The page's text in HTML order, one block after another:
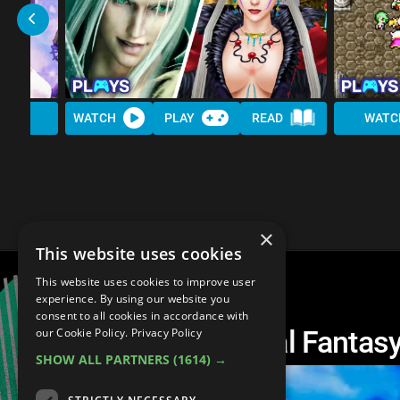
WATCH PLAY READ
The 10 Hardest Final
×
This website uses cookies
This website uses cookies to improve user
experience. By using our website you
consent to all cookies in accordance with
our Cookie Policy. Privacy Policy
SHOW ALL PARTNERS (1614) →